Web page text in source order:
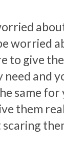
worried
to give
and
same
them